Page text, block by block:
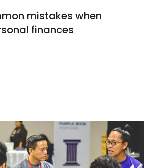
mistakes when
finances